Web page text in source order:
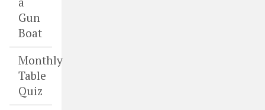
Gun
Boat
Monthly
Table
Quiz